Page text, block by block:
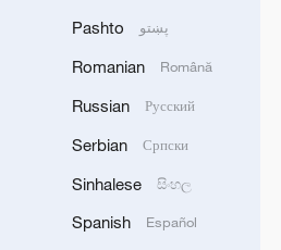
Pashto پښتو
Romanian Română
Russian Русский
Serbian Српски
Sinhalese සිංහල
Spanish Español